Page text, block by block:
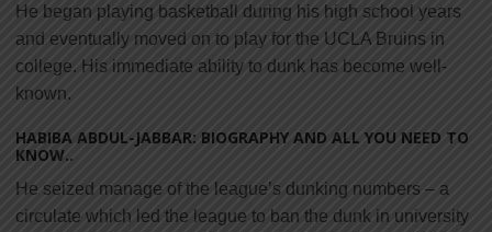
He began playing basketball during his high school years
and eventually moved on to play for the UCLA Bruins in
college. His immediate ability to dunk has become well-
known.
HABIBA ABDUL-JABBAR: BIOGRAPHY AND ALL YOU NEED TO
KNOW..
He seized manage of the league’s dunking numbers – a
circulate which led the league to ban the dunk in university